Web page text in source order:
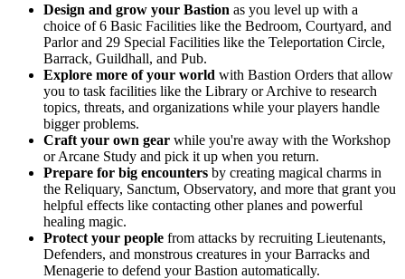
Design and grow your Bastion as you level up with a
choice of 6 Basic Facilities like the Bedroom, Courtyard, and
Parlor and 29 Special Facilities like the Teleportation Circle,
Barrack, Guildhall, and Pub.
Explore more of your world with Bastion Orders that allow
you to task facilities like the Library or Archive to research
topics, threats, and organizations while your players handle
bigger problems.
Craft your own gear while you're away with the Workshop
or Arcane Study and pick it up when you return.
Prepare for big encounters by creating magical charms in
the Reliquary, Sanctum, Observatory, and more that grant you
helpful effects like contacting other planes and powerful
healing magic.
Protect your people from attacks by recruiting Lieutenants,
Defenders, and monstrous creatures in your Barracks and
Menagerie to defend your Bastion automatically.